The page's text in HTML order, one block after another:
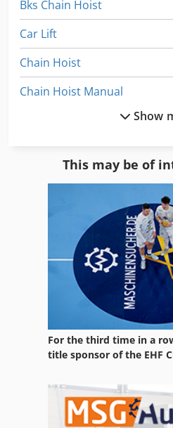
Bks Chain Hoist
Car Lift
Chain Hoist
Chain Hoist Manual
Electric Chain Hoist
Forklift Truck Electric
Helical Chain Hoist
Show
This may be of
For the third time in a
title sponsor of the EHF